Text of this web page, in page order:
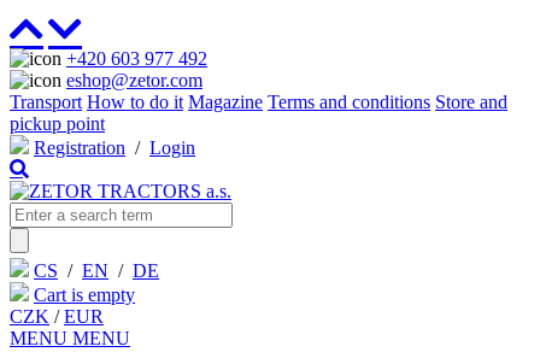
+420 603 977 492
eshop@zetor.com
Transport How to do it Magazine Terms and conditions Store and
pickup point
Registration / Login
CS / EN / DE
Cart is empty
CZK /EUR
MENU MENU